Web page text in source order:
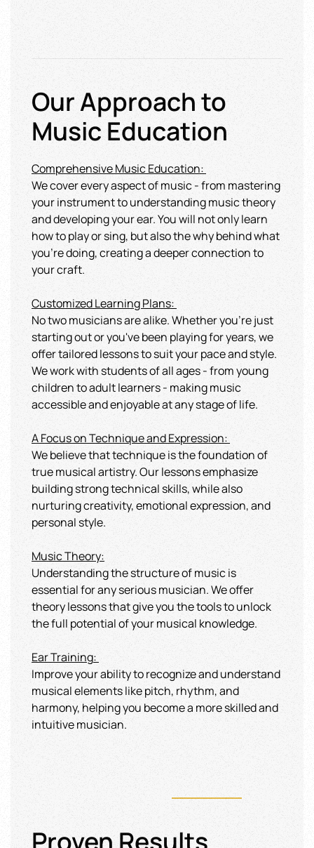
Our Approach to
Music Education
Comprehensive Music Education:
We cover every aspect of music - from mastering
your instrument to understanding music theory
and developing your ear. You will not only learn
how to play or sing, but also the why behind what
you're doing, creating a deeper connection to
your craft.
Customized Learning Plans:
No two musicians are alike. Whether you're just
starting out or you've been playing for years, we
offer tailored lessons to suit your pace and style.
We work with students of all ages - from young
children to adult learners - making music
accessible and enjoyable at any stage of life.
A Focus on Technique and Expression:
We believe that technique is the foundation of
true musical artistry. Our lessons emphasize
building strong technical skills, while also
nurturing creativity, emotional expression, and
personal style.
Music Theory:
Understanding the structure of music is
essential for any serious musician. We offer
theory lessons that give you the tools to unlock
the full potential of your musical knowledge.
Ear Training:
Improve your ability to recognize and understand
musical elements like pitch, rhythm, and
harmony, helping you become a more skilled and
intuitive musician.